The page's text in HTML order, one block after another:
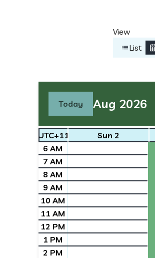
View
List
Today Aug 2026
UTC+11 Sun 2
6 AM
7 AM
8 AM
9 AM
10 AM
11 AM
12 PM
1 PM
2 PM